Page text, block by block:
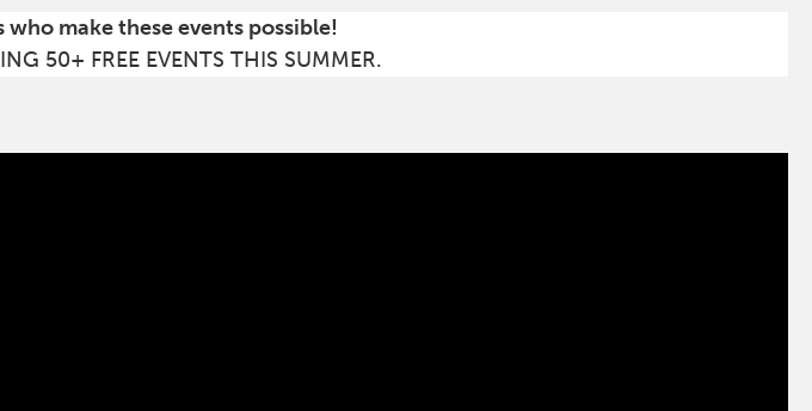
make these events possible!
50+ FREE EVENTS THIS SUMMER.